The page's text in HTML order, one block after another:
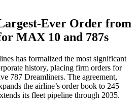
Ever Order from
MAX 10 and 787s
has formalized the most significant
history, placing firm orders for
787 Dreamliners. The agreement,
the airline’s order book to 245
its fleet pipeline through 2035.